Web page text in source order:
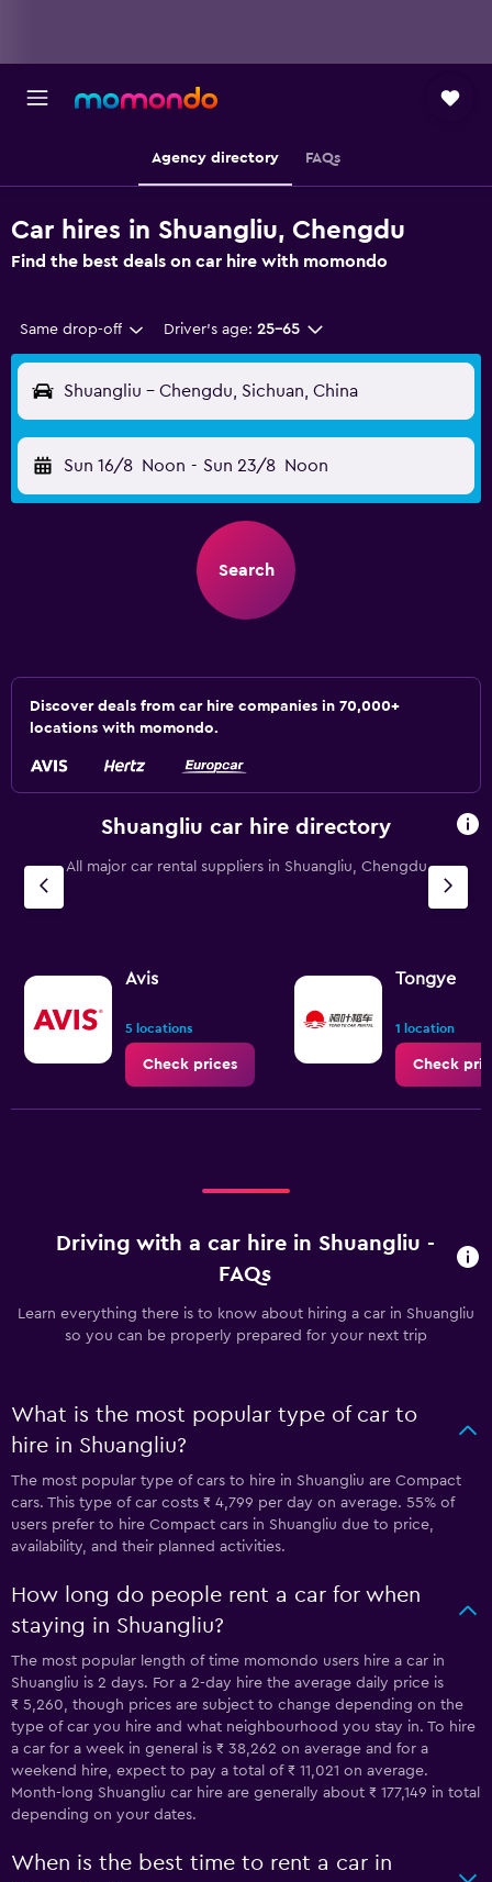
Agency directory FAQs
Car hires in Shuangliu, Chengdu
Find the best deals on car hire with momondo
Same drop-off Driver's age: 25-65
Shuangliu - Chengdu, Sichuan, China
Sun 16/8 Noon - Sun 23/8 Noon
Search
Discover deals from car hire companies in 70,000+
locations with momondo.
Shuangliu car hire directory
All major car rental suppliers in Shuangliu, Chengdu
Avis
5 locations
Check prices
Tongye
1 location
Check
Driving with a car hire in Shuangliu -
FAQs
Learn everything there is to know about hiring a car in Shuangliu
so you can be properly prepared for your next trip
What is the most popular type of car to
hire in Shuangliu?
The most popular type of cars to hire in Shuangliu are Compact
cars. This type of car costs ₹ 4,799 per day on average. 55% of
users prefer to hire Compact cars in Shuangliu due to price,
availability, and their planned activities.
How long do people rent a car for when
staying in Shuangliu?
The most popular length of time momondo users hire a car in
Shuangliu is 2 days. For a 2-day hire the average daily price is
₹ 5,260, though prices are subject to change depending on the
type of car you hire and what neighbourhood you stay in. To hire
a car for a week in general is ₹ 38,262 on average and for a
weekend hire, expect to pay a total of ₹ 11,021 on average.
Month-long Shuangliu car hire are generally about ₹ 177,149 in total
depending on your dates.
When is the best time to rent a car in